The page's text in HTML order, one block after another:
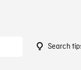
Search